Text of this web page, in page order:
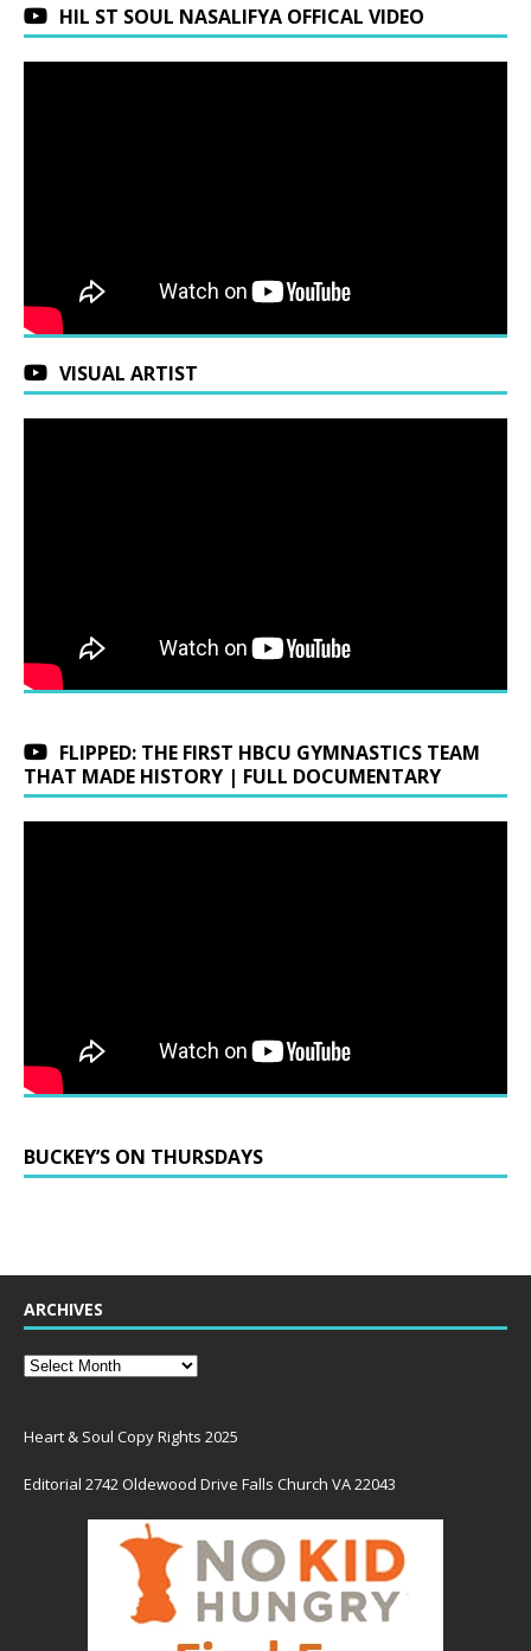
HIL ST SOUL NASALIFYA OFFICAL VIDEO
VISUAL ARTIST
FLIPPED: THE FIRST HBCU GYMNASTICS TEAM
THAT MADE HISTORY | FULL DOCUMENTARY
BUCKEY’S ON THURSDAYS
ARCHIVES
Heart & Soul Copy Rights 2025
Editorial 2742 Oldewood Drive Falls Church VA 22043